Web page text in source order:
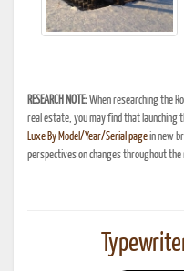
RESEARCH NOTE:When researching the
real estate, you may find that launching
Luxe By Model/Year/Serial pagein new
perspectives on changes throughout the